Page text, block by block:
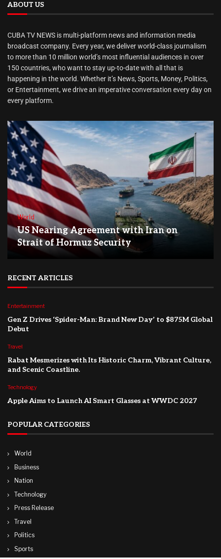
ABOUT US
CUBA TV NEWS is multi-platform news and information media
broadcast company. Every year, we deliver world-class journalism
to more than 10 million world’s most influential audiences in over
150 countries, who want to stay up-to-date with all that is
happening in the world. Whether it’s News, Sports, Money, Politics,
or Entertainment, we drive an imperative conversation every day on
every platform.
World
US Nearing Agreement with Iran on
Strait of Hormuz Security
RECENT ARTICLES
Entertainment
Gen Z Drives ‘Spider-Man: Brand New Day’ to $875M Global
Debut
Travel
Rabat Mesmerizes with Its Historic Charm, Vibrant Culture,
and Scenic Coastline.
Technology
Apple Aims to Launch AI Smart Glasses at WWDC 2027
POPULAR CATEGORIES
World
Business
Nation
Technology
Press Release
Travel
Politics
Sports